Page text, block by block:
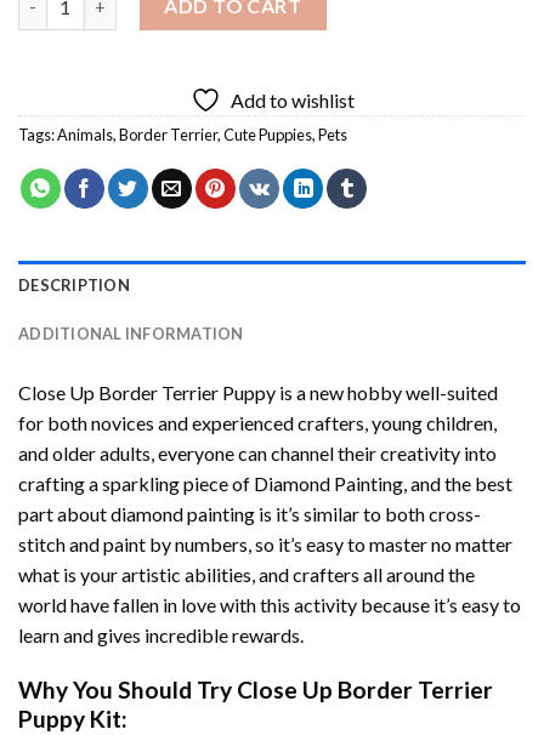
ADD TO CART
Add to wishlist
Tags:Animals,Border Terrier,Cute Puppies,Pets
DESCRIPTION
ADDITIONAL INFORMATION
Close Up Border Terrier Puppy is a new hobby well-suited
for both novices and experienced crafters, young children,
and older adults, everyone can channel their creativity into
crafting a sparkling piece of Diamond Painting, and the best
part about diamond painting is it’s similar to both cross-
stitch and paint by numbers, so it’s easy to master no matter
what is your artistic abilities, and crafters all around the
world have fallen in love with this activity because it’s easy to
learn and gives incredible rewards.
Why You Should Try Close Up Border Terrier
Puppy Kit: